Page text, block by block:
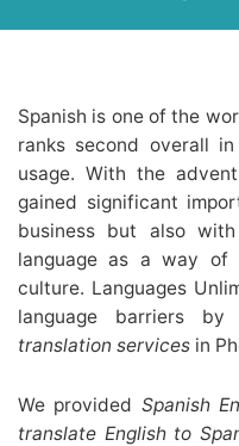
Spanish is one of the
ranks second overall
usage. With the
gained significant
business but also
language as a way of
culture. Languages
language barriers
translation services in
We provided Spanish
translate English to